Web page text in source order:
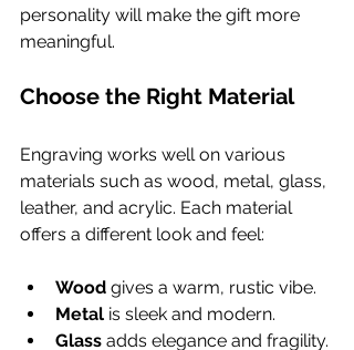
personality will make the gift more
meaningful.
Choose the Right Material
Engraving works well on various
materials such as wood, metal, glass,
leather, and acrylic. Each material
offers a different look and feel:
Wood gives a warm, rustic vibe.
Metal is sleek and modern.
Glass adds elegance and fragility.